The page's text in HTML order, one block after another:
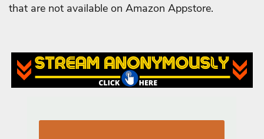
that are not available on Amazon Appstore.